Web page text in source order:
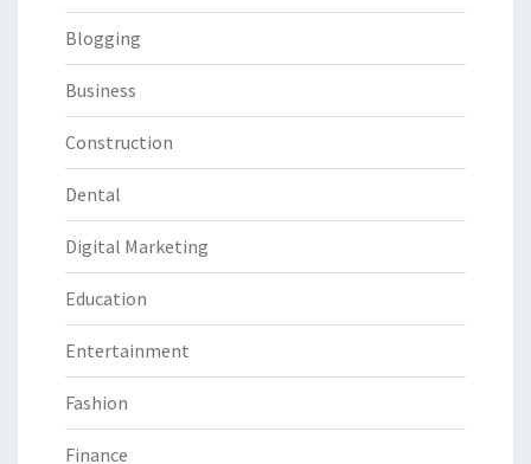
Blogging
Business
Construction
Dental
Digital Marketing
Education
Entertainment
Fashion
Finance